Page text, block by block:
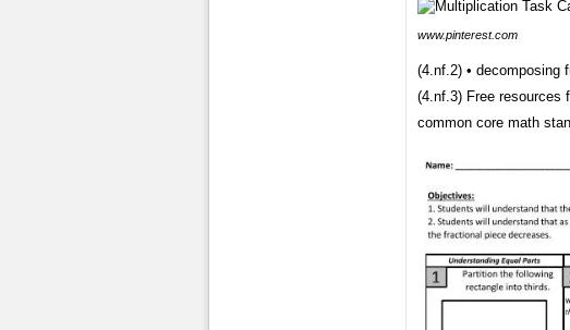
www.pinterest.com
(4.nf.2) • decomposing
(4.nf.3) Free resources
common core math